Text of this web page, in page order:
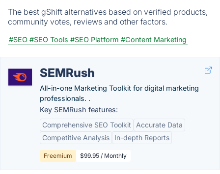
The best gShift alternatives based on verified products,
community votes, reviews and other factors.
#SEO #SEO Tools #SEO Platform #Content Marketing
SEMRush
All-in-one Marketing Toolkit for digital marketing
professionals. .
Key SEMRush features:
Comprehensive SEO Toolkit
Accurate Data
Competitive Analysis
In-depth Reports
Freemium $99.95 / Monthly